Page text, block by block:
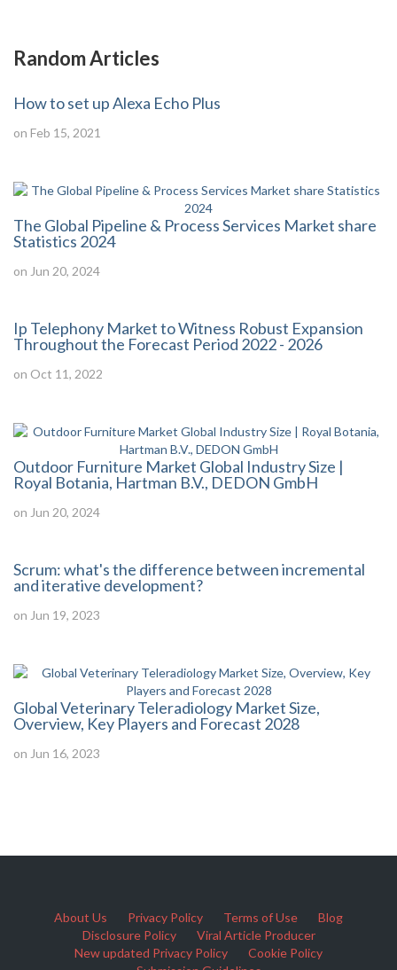
Random Articles
How to set up Alexa Echo Plus
on Feb 15, 2021
The Global Pipeline & Process Services Market share
Statistics 2024
on Jun 20, 2024
Ip Telephony Market to Witness Robust Expansion
Throughout the Forecast Period 2022 - 2026
on Oct 11, 2022
Outdoor Furniture Market Global Industry Size |
Royal Botania, Hartman B.V., DEDON GmbH
on Jun 20, 2024
Scrum: what's the difference between incremental
and iterative development?
on Jun 19, 2023
Global Veterinary Teleradiology Market Size,
Overview, Key Players and Forecast 2028
on Jun 16, 2023
About Us Privacy Policy Terms of Use
Blog
Disclosure Policy
Viral Article Producer
New updated Privacy Policy
Cookie Policy